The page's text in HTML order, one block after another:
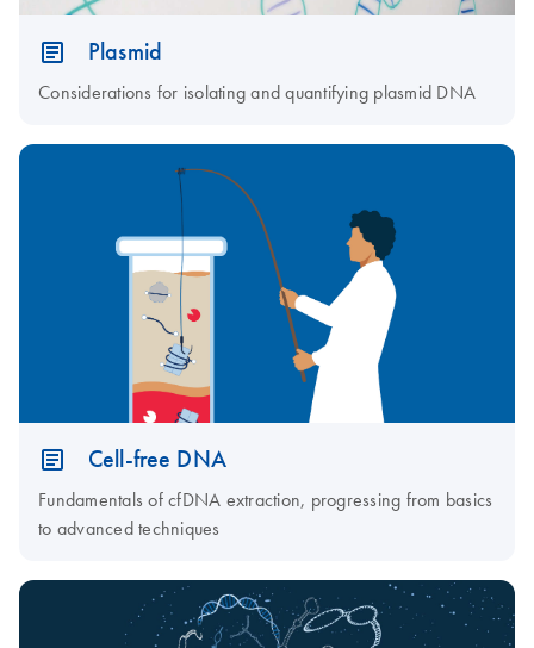
Plasmid
Considerations for isolating and quantifying plasmid DNA
Cell-free DNA
Fundamentals of cfDNA extraction, progressing from basics
to advanced techniques